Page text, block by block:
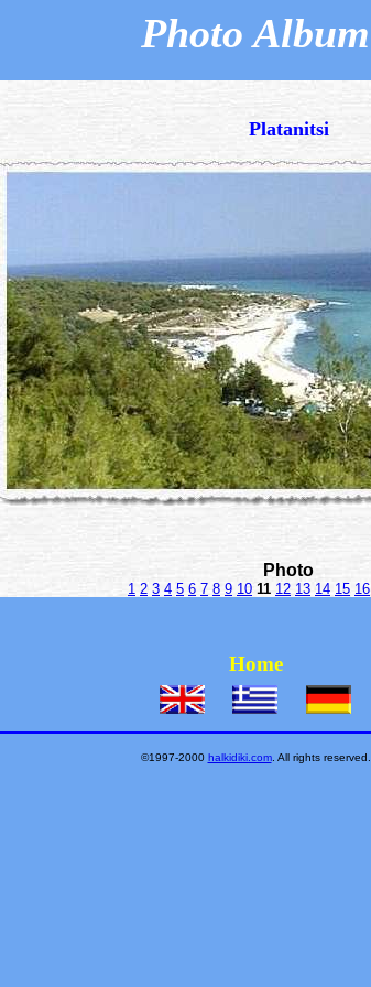
Photo Album
Platanitsi
Photo
1 2 3 4 5 6 7 8 9 10 11 12 13 14 15 16
Home
©1997-2000 halkidiki.com. All rights reserved.